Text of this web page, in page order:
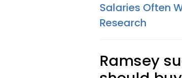
Salaries Often
Research
Ramsey